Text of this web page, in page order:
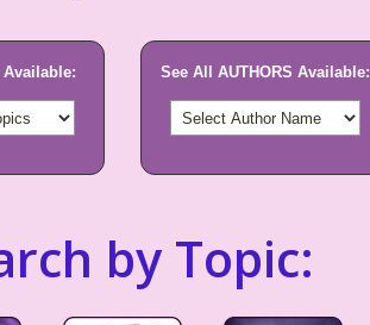
Available: See All AUTHORS Available:
by Topic: